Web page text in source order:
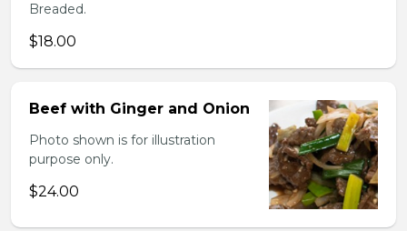
Breaded.
$18.00
Beef with Ginger and Onion
Photo shown is for illustration
purpose only.
$24.00